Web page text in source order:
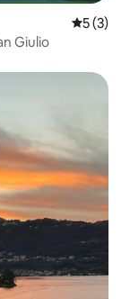
5 out of
5 (3)
Giulio